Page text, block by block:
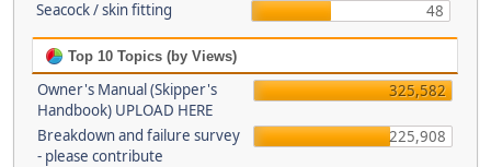
Seacock / skin fitting 48
Top 10 Topics (by Views)
Owner's Manual (Skipper's
Handbook) UPLOAD HERE
325,582
Breakdown and failure survey
- please contribute
225,908